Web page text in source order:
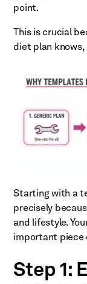
point.
This is crucial
diet plan knows,
Starting with a
precisely
and lifestyle.
important piece
Step 1: